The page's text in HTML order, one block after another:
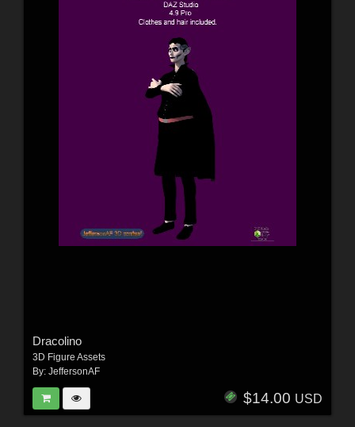
Dracolino
3D Figure Assets
By: JeffersonAF
$14.00 USD